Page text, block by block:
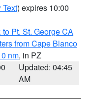
Text) expires 10:00
Pt. St. George CA
from Cape Blanco
nm, in PZ
Updated: 04:45
AM